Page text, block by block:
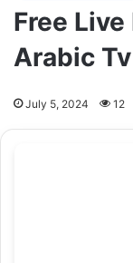
Free
Arabic
July 5, 2024 12